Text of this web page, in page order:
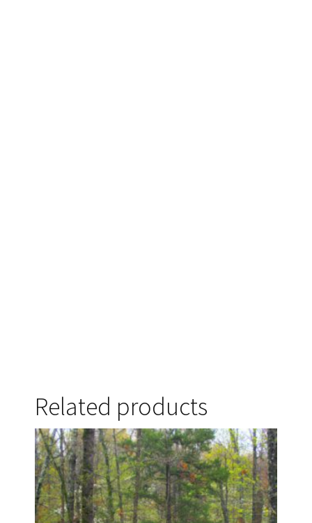
Related products